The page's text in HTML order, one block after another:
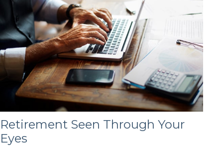
Retirement Seen Through Your
Eyes